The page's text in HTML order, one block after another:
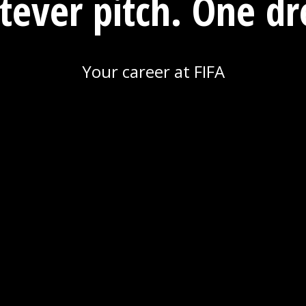
Your career at FIFA